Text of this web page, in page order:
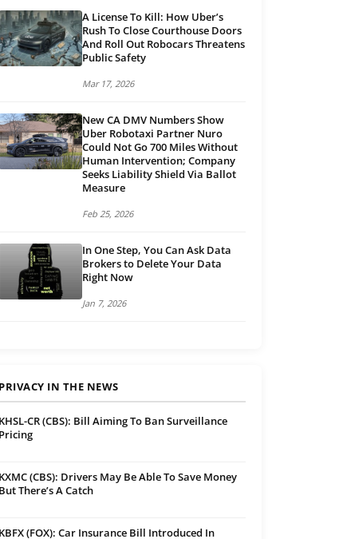
A License To Kill: How Uber’s
Rush To Close Courthouse Doors
And Roll Out Robocars Threatens
Public Safety
Mar 17, 2026
New CA DMV Numbers Show
Uber Robotaxi Partner Nuro
Could Not Go 700 Miles Without
Human Intervention; Company
Seeks Liability Shield Via Ballot
Measure
Feb 25, 2026
In One Step, You Can Ask Data
Brokers to Delete Your Data
Right Now
Jan 7, 2026
PRIVACY IN THE NEWS
KHSL-CR (CBS): Bill Aiming To Ban Surveillance
Pricing
KXMC (CBS): Drivers May Be Able To Save Money
But There’s A Catch
KBFX (FOX): Car Insurance Bill Introduced In